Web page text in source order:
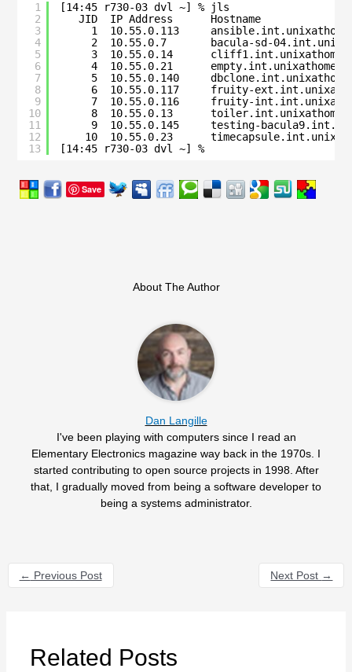
1
2
3
4
5
6
7
8
9
10
11
12
13
[14:45 r730-03 dvl ~] % jls
JID  IP Address      Hostname
1  10.55.0.113
2  10.55.0.7       bacula-sd-
3  10.55.0.14
4  10.55.0.21
5  10.55.0.140
6  10.55.0.117     fruity-
7  10.55.0.116     fruity-
8  10.55.0.13
9  10.55.0.145     testing-
10  10.55.0.23
[14:45 r730-03 dvl ~] %
Save
About The Author
Dan Langille
I've been playing with computers since I read an
Elementary Electronics magazine way back in the 1970s. I
started contributing to open source projects in 1998. After
that, I gradually moved from being a software developer to
being a systems administrator.
← Previous Post Next Post →
Related Posts